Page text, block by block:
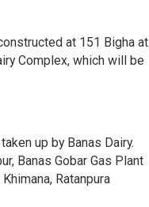
at 151 Bigha at
Complex, which will be
up by Banas Dairy.
Banas Gobar Gas Plant
Ratanpura